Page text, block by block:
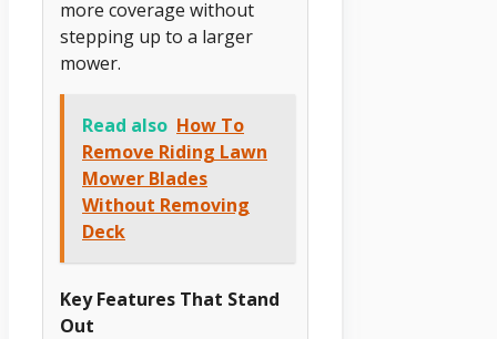
more coverage without
stepping up to a larger
mower.
Read also How To
Remove Riding Lawn
Mower Blades
Without Removing
Deck
Key Features That Stand
Out